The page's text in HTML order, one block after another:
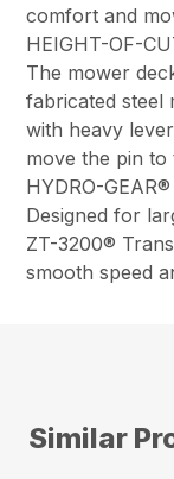
comfort and
HEIGHT-OF-
The mower
fabricated steel
with heavy
move the pin to
HYDRO-
Designed for
ZT-3200®
smooth speed
Similar